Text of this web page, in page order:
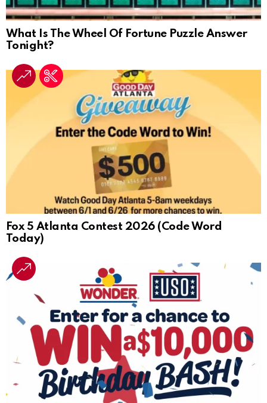
What Is The Wheel Of Fortune Puzzle Answer
Tonight?
Fox 5 Atlanta Contest 2026 (Code Word
Today)